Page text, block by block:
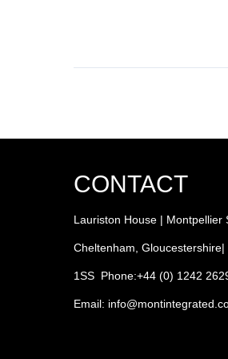
CONTACT
Lauriston House | Montpellier
Cheltenham, Gloucestershire|
1SS Phone:+44 (0) 1242
Email: info